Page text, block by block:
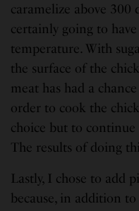
caramelize above 300
certainly going to
temperature. With
the surface of the
meat has had a
order to cook the
choice but to
The results of doing
Lastly, I chose to add
because, in addition